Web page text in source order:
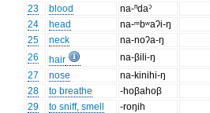
23
blood
na-ⁿdaˀ
24
head
na-ᵐbʷaʔi-ŋ
25
neck
na-noʔa-ŋ
26
hair
na-βili-ŋ
27
nose
na-kinihi-ŋ
28
to breathe
-hoβahoβ
29
to sniff, smell
-roŋih